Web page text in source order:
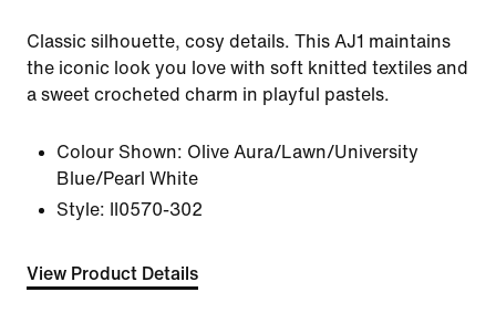
Classic silhouette, cosy details. This AJ1 maintains
the iconic look you love with soft knitted textiles and
a sweet crocheted charm in playful pastels.
Colour Shown: Olive Aura/Lawn/University
Blue/Pearl White
Style:
II0570-302
View Product Details